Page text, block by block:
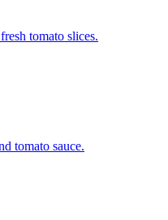
tomato slices.
tomato sauce.